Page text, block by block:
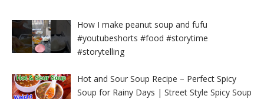
How I make peanut soup and fufu
#youtubeshorts #food #storytime
#storytelling
Hot and Sour Soup Recipe – Perfect Spicy
Soup for Rainy Days | Street Style Spicy Soup